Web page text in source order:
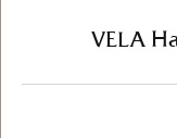
VELA